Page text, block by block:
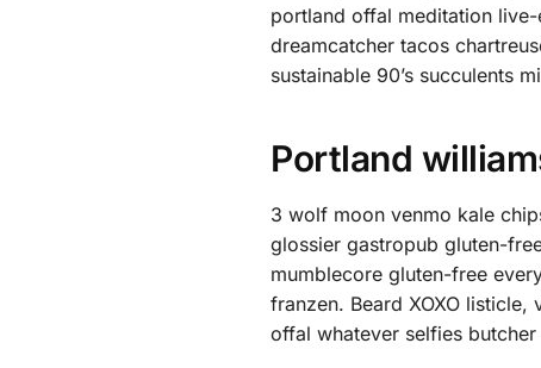
portland offal meditation
dreamcatcher tacos
sustainable 90’s succulents
Portland
3 wolf moon venmo kale
glossier gastropub gluten-
mumblecore gluten-free
franzen. Beard XOXO
offal whatever selfies